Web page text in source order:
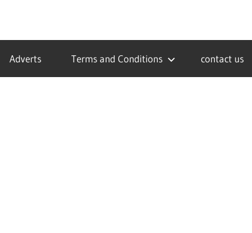
Adverts Terms and Conditions contact us